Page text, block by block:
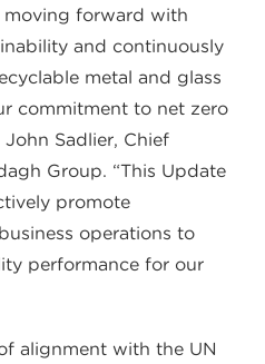
forward with
and continuously
metal and glass
commitment to net zero
Sadlier, Chief
Group. “This Update
promote
operations to
performance for our
alignment with the UN